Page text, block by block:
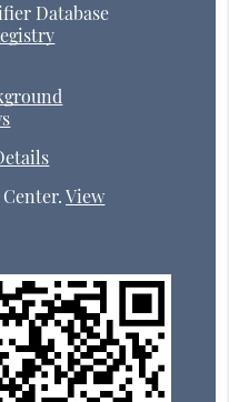
Database
.View